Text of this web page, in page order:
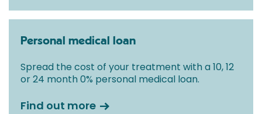
Personal medical loan
Spread the cost of your treatment with a 10, 12
or 24 month 0% personal medical loan.
Find out more